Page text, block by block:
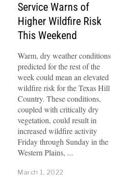
Service Warns of
Higher Wildfire Risk
This Weekend
Warm, dry weather conditions
predicted for the rest of the
week could mean an elevated
wildfire risk for the Texas Hill
Country. These conditions,
coupled with critically dry
vegetation, could result in
increased wildfire activity
Friday through Sunday in the
Western Plains,
March 1, 2022